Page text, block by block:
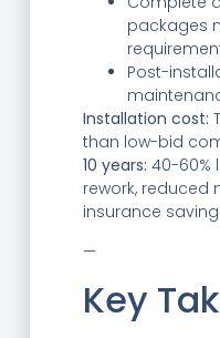
packages
Post-
Installation cost:
than low-bid
10 years: 40-60%
rework, reduced
insurance
—
Key